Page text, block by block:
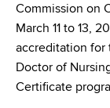
Commission on
March 11 to 13,
accreditation for
Doctor of
Certificate